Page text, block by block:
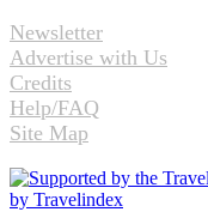
Newsletter
Advertise with Us
Credits
Help/FAQ
Site Map